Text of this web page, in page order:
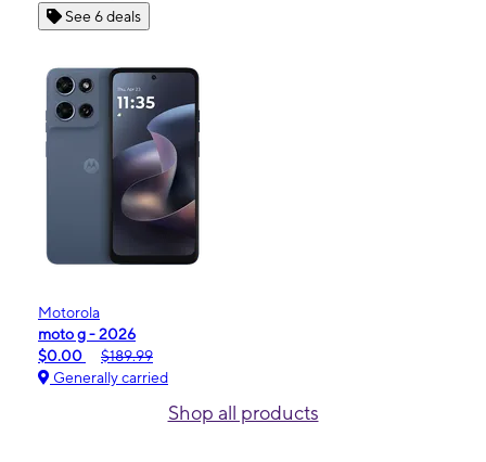
See 6 deals
Motorola
moto g - 2026
$0.00
$189.99
Generally carried
Shop all products